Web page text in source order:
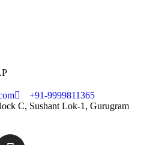
+91-9999811365
C, Sushant Lok-1, Gurugram